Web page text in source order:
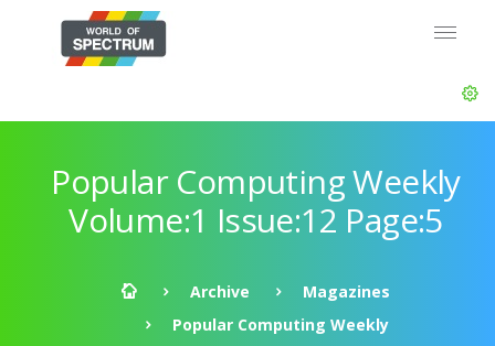
Popular Computing Weekly
Volume:1 Issue:12 Page:5
Archive
Magazines
Popular Computing Weekly